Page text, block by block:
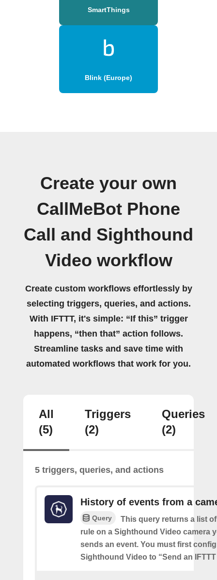
SmartThings
Blink (Europe)
Create your own
CallMeBot Phone
Call and Sighthound
Video workflow
Create custom workflows effortlessly by
selecting triggers, queries, and actions.
With IFTTT, it's simple: “If this” trigger
happens, “then that” action follows.
Streamline tasks and save time with
automated workflows that work for you.
All
(5)
Triggers
(2)
Queries
(2)
5 triggers, queries, and actions
History of events from a
Query
This query returns a list
rule on a Sighthound Video camera
sends an event. You must first
Sighthound Video to “Send an